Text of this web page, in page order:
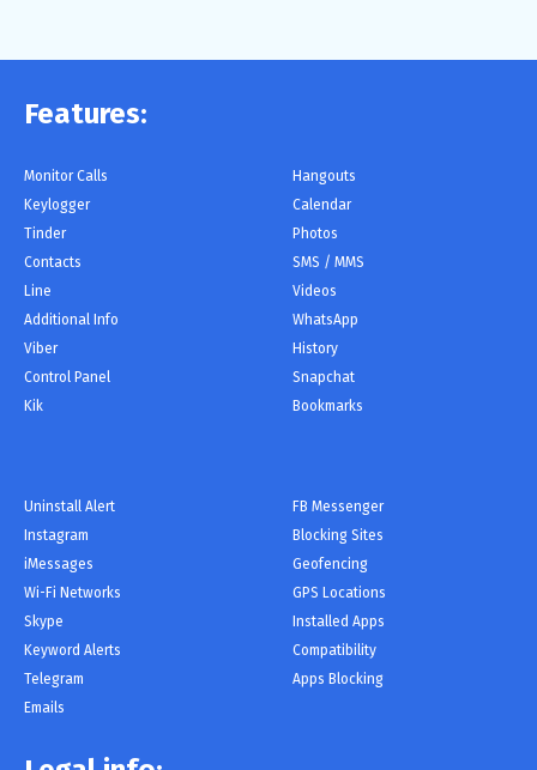
Features:
Monitor Сalls
Hangouts
Keylogger
Calendar
Tinder
Photos
Contacts
SMS / MMS
Line
Videos
Additional Info
WhatsApp
Viber
History
Control Panel
Snapchat
Kik
Bookmarks
Uninstall Alert
FB Messenger
Instagram
Blocking Sites
iMessages
Geofencing
Wi-Fi Networks
GPS Locations
Skype
Installed Apps
Keyword Alerts
Compatibility
Telegram
Apps Blocking
Emails